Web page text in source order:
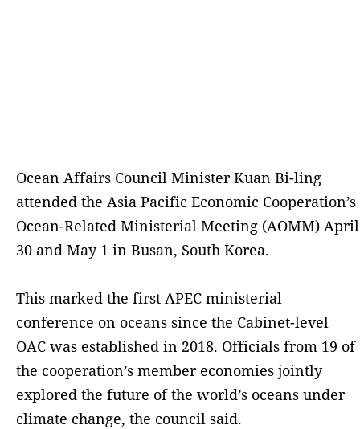
Ocean Affairs Council Minister Kuan Bi-ling
attended the Asia Pacific Economic Cooperation’s
Ocean-Related Ministerial Meeting (AOMM) April
30 and May 1 in Busan, South Korea.
This marked the first APEC ministerial
conference on oceans since the Cabinet-level
OAC was established in 2018. Officials from 19 of
the cooperation’s member economies jointly
explored the future of the world’s oceans under
climate change, the council said.